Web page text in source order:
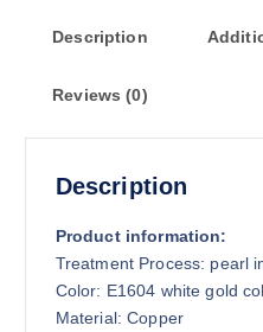
Description
Reviews (0)
Description
Product information:
Treatment Process: pearl
Color: E1604 white gold
Material: Copper